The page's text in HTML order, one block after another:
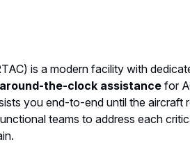
is a modern facility with
the-clock assistancefor
you end-to-end until the aircraft
teams to address each